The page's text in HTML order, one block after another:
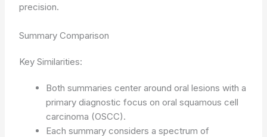
precision.
Summary Comparison
Key Similarities:
Both summaries center around oral lesions with a
primary diagnostic focus on oral squamous cell
carcinoma (OSCC).
Each summary considers a spectrum of